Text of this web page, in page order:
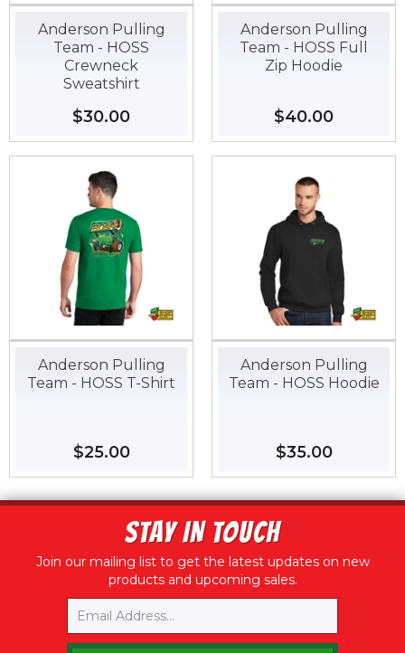
Anderson Pulling
Team - HOSS
Crewneck
Sweatshirt
Regular
price
$30.00
Anderson Pulling
Team - HOSS Full
Zip Hoodie
Regular
price
$40.00
Anderson Pulling
Team - HOSS T-Shirt
Regular
price
$25.00$25.00
Anderson Pulling
Team - HOSS Hoodie
Regular
price
$35.00$35.00
STAY IN TOUCH
Join our mailing list to get the latest updates on new
products and upcoming sales.